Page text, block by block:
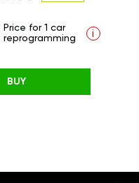
Price for 1 car
reprogramming
i
BUY